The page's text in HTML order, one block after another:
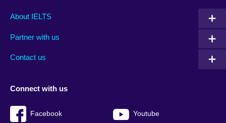
Main
footer
About IELTS
Partner with us
Contact us
Social
menu
Connect with us
Facebook Youtube
Auxiliary